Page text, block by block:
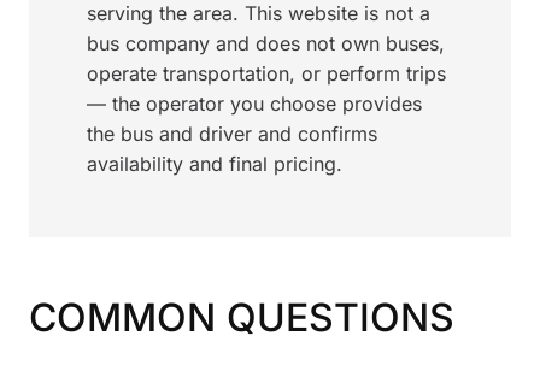
serving the area. This website is not a
bus company and does not own buses,
operate transportation, or perform trips
— the operator you choose provides
the bus and driver and confirms
availability and final pricing.
COMMON QUESTIONS